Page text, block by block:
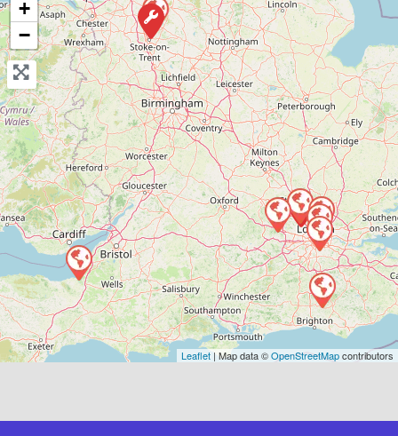
View Services & Prices
Send Message
Compare Mechanic
Postcode:E2 8BA
Harrow Budget Tyres and
+
−
Leaflet | Map data ©OpenStreetMapcontributors